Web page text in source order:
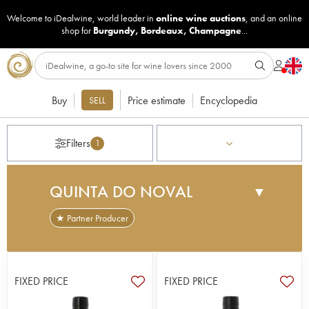
Welcome to iDealwine, world leader in online wine auctions, and an online
shop for Burgundy, Bordeaux, Champagne...
Buy SELL Price estimate Encyclopedia
Filters 1
QUINTA DO NOVAL ▼
★ Partner Producer
vines hug the craggy slopes of the Douro's
winding valleys and rivers. Quinta do Noval is
located in the heart of Douro Valley in northern
FIXED PRICE FIXED PRICE